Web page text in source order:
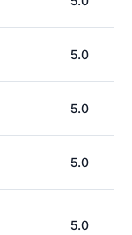
5.0
5.0
5.0
5.0